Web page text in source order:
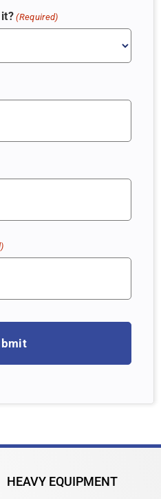
(Required)
HEAVY EQUIPMENT